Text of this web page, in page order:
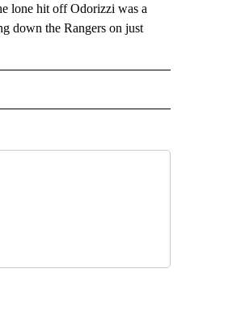
lone hit off Odorizzi was a
down the Rangers on just
NEW PAGES ON "AP TEXAS".